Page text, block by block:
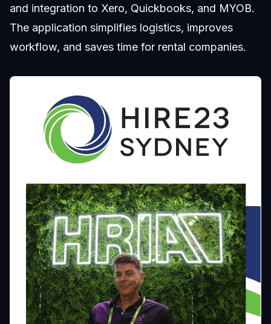
and integration to Xero, Quickbooks, and MYOB.
The application simplifies logistics, improves
workflow, and saves time for rental companies.